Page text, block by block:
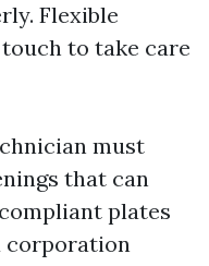
Flexible
to take care
must
that can
plates
corporation